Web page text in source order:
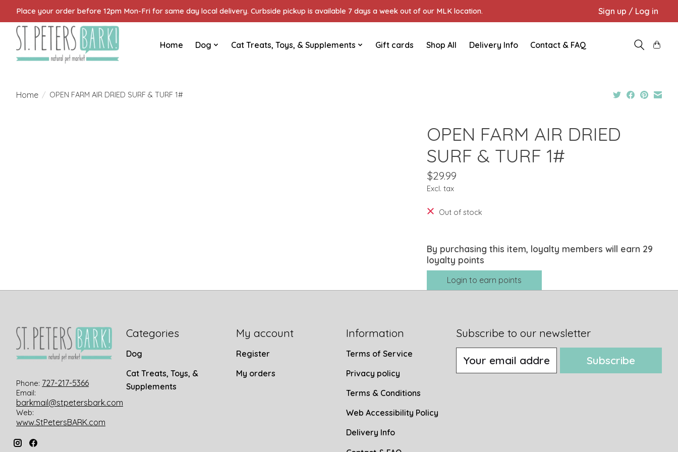
Place your order before 12pm Mon-Fri for same day local delivery. Curbside pickup is available 7 days a week out of our MLK location. Sign up / Log in
Home Dog Cat Treats, Toys, & Supplements Gift cards Shop All Delivery Info Contact & FAQ
Home / OPEN FARM AIR DRIED SURF & TURF 1#
OPEN FARM AIR DRIED
SURF & TURF 1#
$29.99
Excl. tax
Out of stock
By purchasing this item, loyalty members will earn 29
loyalty points
Login to earn points
Phone: 727-217-5366
Email:
barkmail@stpetersbark.com
Web:
www.StPetersBARK.com
Categories
Dog
Cat Treats, Toys, &
Supplements
My account
Register
My orders
Information
Terms of Service
Privacy policy
Terms & Conditions
Web Accessibility Policy
Delivery Info
Subscribe to our newsletter
Subscribe